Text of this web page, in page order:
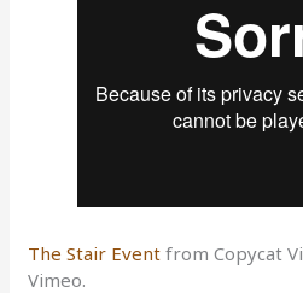
The Stair Event from Copycat
Vimeo.